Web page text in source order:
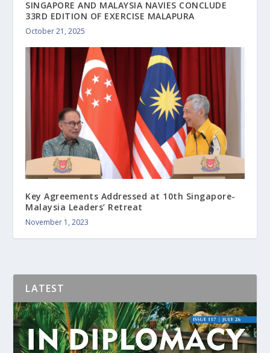
SINGAPORE AND MALAYSIA NAVIES CONCLUDE
33RD EDITION OF EXERCISE MALAPURA
October 21, 2025
Key Agreements Addressed at 10th Singapore-
Malaysia Leaders’ Retreat
November 1, 2023
LATEST